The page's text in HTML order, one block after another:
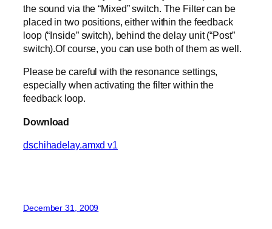
the sound via the “Mixed” switch. The Filter can be
placed in two positions, either within the feedback
loop (“Inside” switch), behind the delay unit (“Post”
switch).Of course, you can use both of them as well.
Please be careful with the resonance settings,
especially when activating the filter within the
feedback loop.
Download
dschihadelay.amxd v1
December 31, 2009